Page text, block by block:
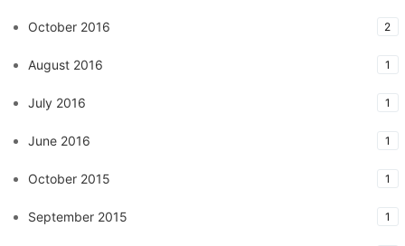
October 2016 2
August 2016 1
July 2016 1
June 2016 1
October 2015 1
September 2015 1